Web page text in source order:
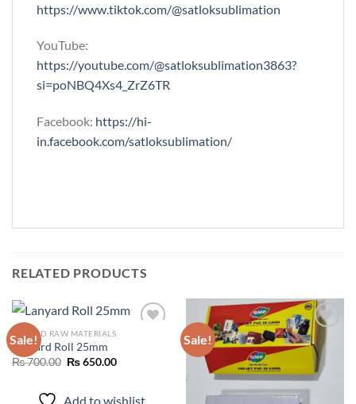
https://www.tiktok.com/@satloksublimation
YouTube:
https://youtube.com/@satloksublimation3863?
si=poNBQ4Xs4_ZrZ6TR
Facebook: https://hi-
in.facebook.com/satloksublimation/
RELATED PRODUCTS
Sale!
ID CARD RAW MATERIALS
Lanyard Roll 25mm
₨700.00 Original
₨650.00Current
Add to wishlist
Sale!
Add to
wishlist